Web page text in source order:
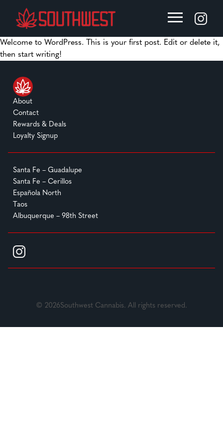
Welcome to WordPress. This is your first post. Edit or delete it,
then start writing!
About
Contact
Rewards & Deals
Loyalty Signup
Santa Fe – Guadalupe
Santa Fe – Cerillos
Española North
Taos
Albuquerque – 98th Street
© 2026Southwest Cannabis. All rights reserved.